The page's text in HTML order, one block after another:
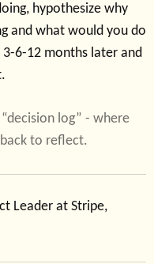
hypothesize why
and what would you do
6-12 months later and
log” - where
to reflect.
Leader at Stripe,